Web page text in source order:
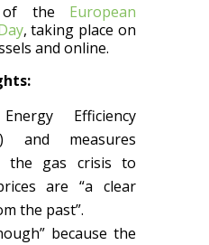
of the European
, taking place on
and online.
Efficiency
and measures
the gas crisis to
are “a clear
the past”.
because the